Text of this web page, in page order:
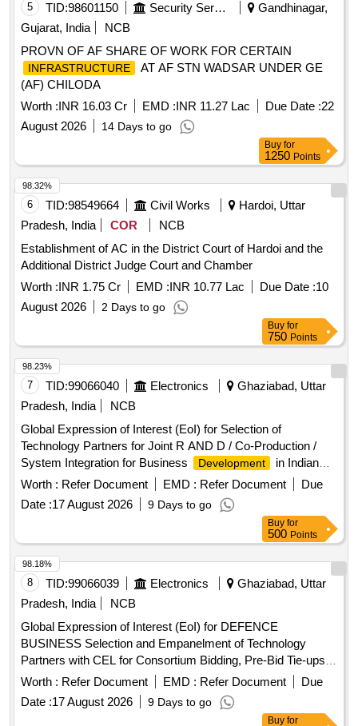
5 TID:98601150 Security Services
Gandhinagar,
Gujarat, India
NCB
PROVN OF AF SHARE OF WORK FOR CERTAIN
INFRASTRUCTURE
AT AF STN WADSAR UNDER GE
(AF) CHILODA
Worth :INR 16.03 Cr EMD :INR 11.27 Lac Due Date :22
August 2026
14 Days to go
Buy for
1250 Points
6 TID:98549664 Civil Works
Hardoi, Uttar
Pradesh, India
COR
NCB
Establishment of AC in the District Court of Hardoi and the
Additional District Judge Court and Chamber
Worth :INR 1.75 Cr EMD :INR 10.77 Lac Due Date :10
August 2026
2 Days to go
98.32%
Buy for
750 Points
7 TID:99066040 Electronics
Ghaziabad, Uttar
Pradesh, India
NCB
Global Expression of Interest (EoI) for Selection of
Technology Partners for Joint R AND D / Co-Production /
System Integration for Business
Development
in Indian
and Overseas Markets
Worth : Refer Document EMD : Refer Document
Due
Date :17 August 2026 9 Days to go
98.23%
Buy for
500 Points
8 TID:99066039 Electronics
Ghaziabad, Uttar
Pradesh, India
NCB
Global Expression of Interest (EoI) for DEFENCE
BUSINESS Selection and Empanelment of Technology
Partners with CEL for Consortium Bidding, Pre-Bid Tie-ups,
Joint R and D, Co-Production, and System Integration in the
Worth : Refer Document EMD : Refer Document
Due
Date :17 August 2026 9 Days to go
98.18%
Buy for